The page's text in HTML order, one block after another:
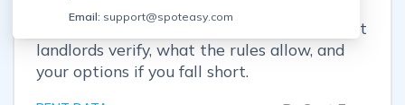
deposit, and possible broker costs. See what
landlords verify, what the rules allow, and
your options if you fall short.
Email: support@spoteasy.com